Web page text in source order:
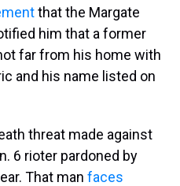
that the Margate
him that a former
far from his home with
and his name listed on
threat made against
6 rioter pardoned by
That man faces